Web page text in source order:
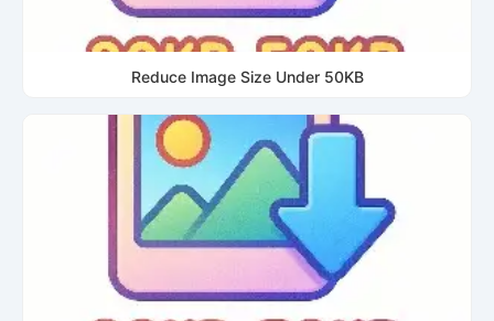
Reduce Image Size Under 50KB